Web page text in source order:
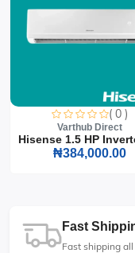
( 0 )
Varthub Direct
₦384,000.00
Fast
Fast shipping